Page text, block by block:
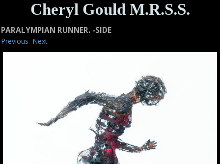
Cheryl Gould M.R.S.S.
PARALYMPIAN RUNNER. -SIDE
Previous Next